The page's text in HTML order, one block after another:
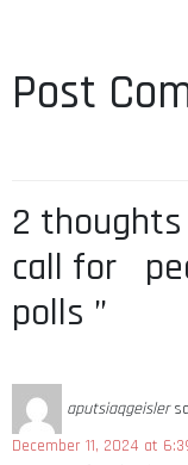
Post
2 thoughts
call for
polls ”
aputsiaqgeisler
December 11, 2024 at